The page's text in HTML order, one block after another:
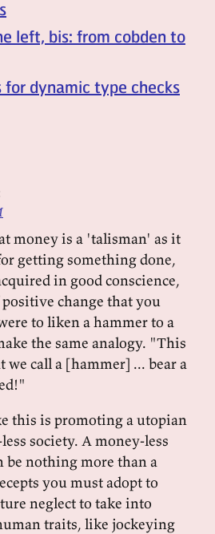
left, bis: from cobden to
for dynamic type checks
money is a 'talisman' as it
getting something done,
in good conscience,
change that you
to liken a hammer to a
the same analogy. "This
we call a [hammer] ... bear a
this is promoting a utopian
society. A money-less
be nothing more than a
you must adopt to
neglect to take into
traits, like jockeying